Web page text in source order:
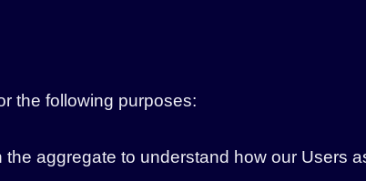
the following purposes:
aggregate to understand how our Users